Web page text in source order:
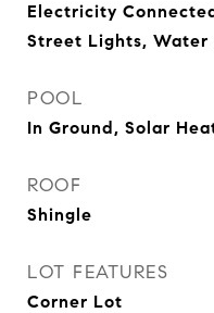
Electricity
Street Lights, Water
POOL
In Ground, Solar
ROOF
Shingle
LOT FEATURES
Corner Lot